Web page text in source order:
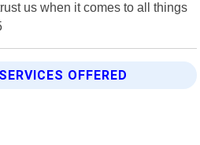
us when it comes to all things
OFFERED